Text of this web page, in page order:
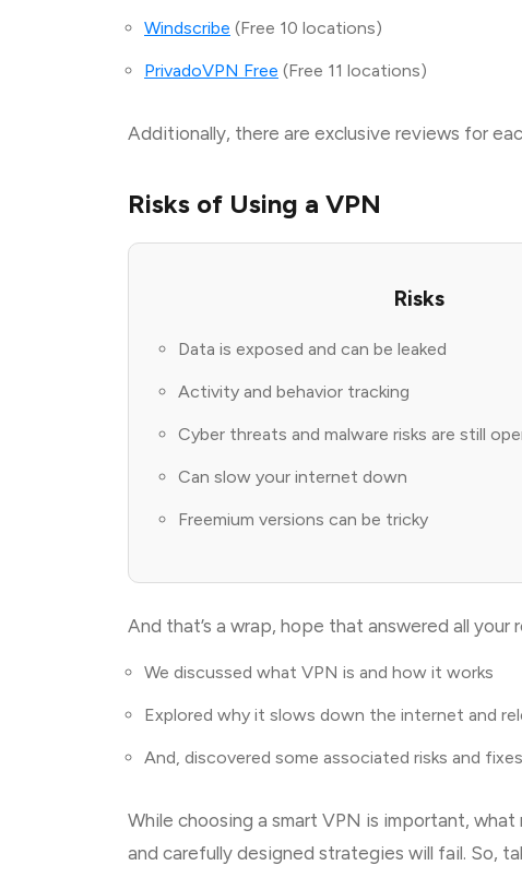
Windscribe (Free 10 locations)
PrivadoVPN Free (Free 11 locations)
Additionally, there are exclusive reviews for
Risks of Using a VPN
Risks
Data is exposed and can be leaked
Activity and behavior tracking
Cyber threats and malware risks are still
Can slow your internet down
Freemium versions can be tricky
And that’s a wrap, hope that answered all your
We discussed what VPN is and how it works
Explored why it slows down the internet and
And, discovered some associated risks and fixes
While choosing a smart VPN is important,
and carefully designed strategies will fail. So,